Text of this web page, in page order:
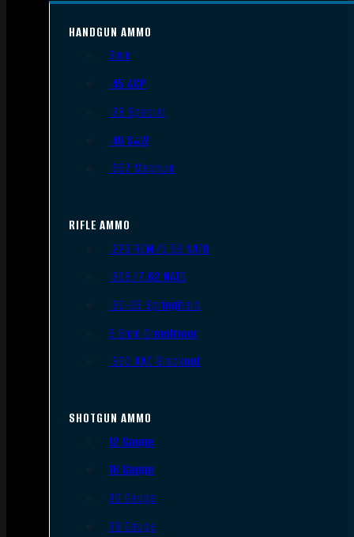
HANDGUN AMMO
9mm
.45 ACP
.38 Special
.40 S&W
.357 Magnum
RIFLE AMMO
.223 REM/5.56 NATO
.308/7.62 NATO
.30-06 Springfield
6.5mm Creedmoor
.300 AAC Blackout
SHOTGUN AMMO
12 Gauge
16 Gauge
20 Gauge
28 Gauge